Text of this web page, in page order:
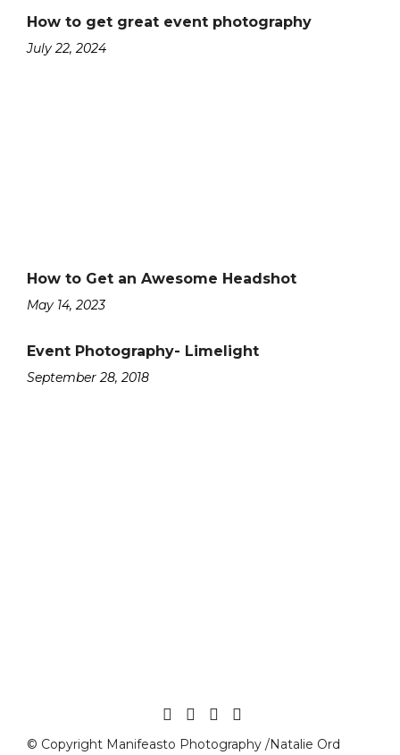
How to get great event photography
July 22, 2024
How to Get an Awesome Headshot
May 14, 2023
Event Photography- Limelight
September 28, 2018
© Copyright Manifeasto Photography /Natalie Ord